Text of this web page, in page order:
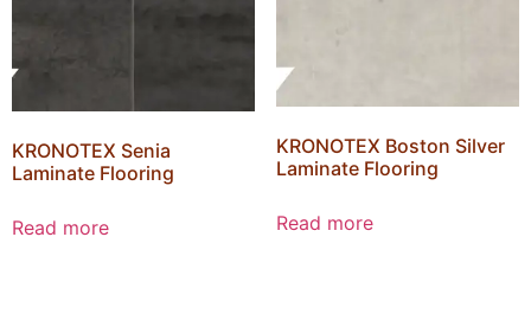
KRONOTEX Senia
Laminate Flooring
Read more
KRONOTEX Boston Silver
Laminate Flooring
Read more